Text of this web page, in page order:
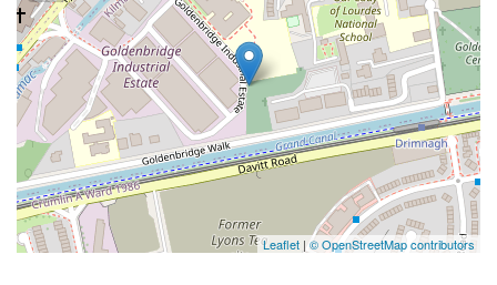
Leaflet | © OpenStreetMap contributors